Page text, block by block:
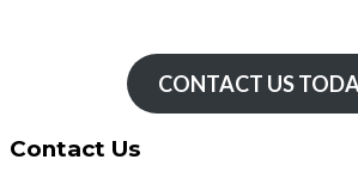
CONTACT US
Contact Us